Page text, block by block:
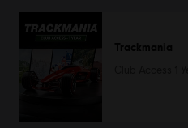
Trackmania